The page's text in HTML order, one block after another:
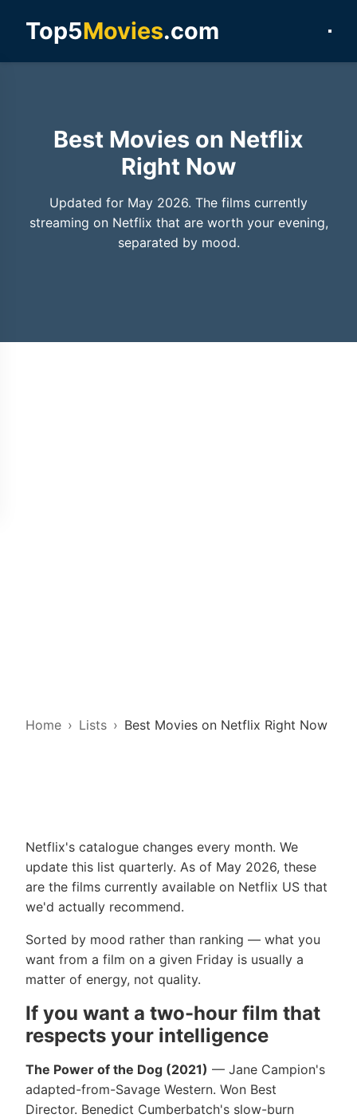
Top5Movies.com
Best Movies on Netflix
Right Now
Updated for May 2026. The films currently
streaming on Netflix that are worth your evening,
separated by mood.
Home Lists Best Movies on Netflix Right Now
Netflix's catalogue changes every month. We
update this list quarterly. As of May 2026, these
are the films currently available on Netflix US that
we'd actually recommend.
Sorted by mood rather than ranking — what you
want from a film on a given Friday is usually a
matter of energy, not quality.
If you want a two-hour film that
respects your intelligence
The Power of the Dog (2021) — Jane Campion's
adapted-from-Savage Western. Won Best
Director. Benedict Cumberbatch's slow-burn